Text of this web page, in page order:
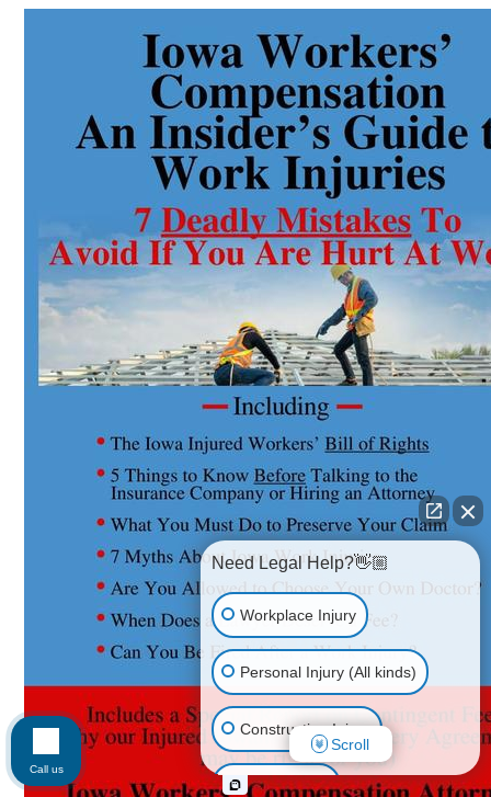
Need Legal Help?👋🏼
Workplace Injury
Personal Injury (All kinds)
Construction Injury
Car Accident
Scroll
Call us